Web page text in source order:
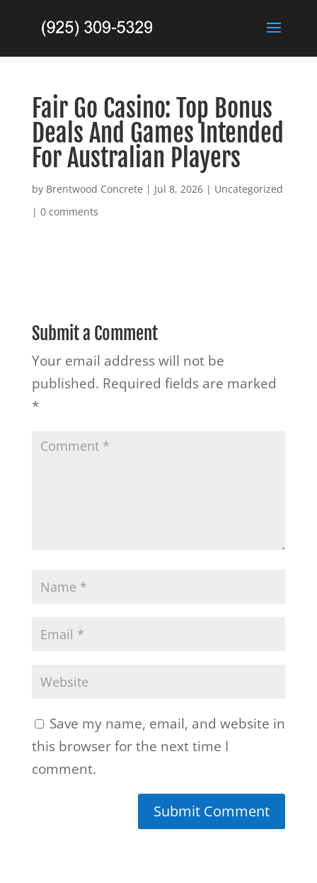
Fair Go Casino: Top Bonus
Deals And Games Intended
For Australian Players
by Brentwood Concrete | Jul 8, 2026| Uncategorized
| 0 comments
Submit a Comment
Your email address will not be
published. Required fields are marked
*
Save my name, email, and website in
this browser for the next time I
comment.